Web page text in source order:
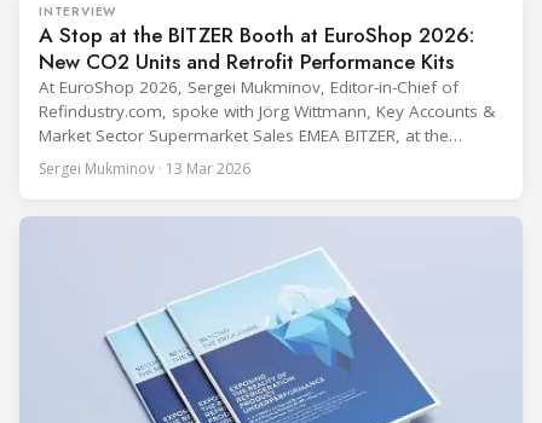
catalogue is
INTERVIEW
A Stop at the BITZER Booth at EuroShop 2026:
New CO2 Units and Retrofit Performance Kits
At EuroShop 2026, Sergei Mukminov, Editor-in-Chief of
Refindustry.com, spoke with Jörg Wittmann, Key Accounts &
Market Sector Supermarket Sales EMEA BITZER, at the
BITZER booth about two practical themes for food retail
refrigeration: what’s next in CO2 condensing units, and how
Sergei Mukminov · 13 Mar 2026